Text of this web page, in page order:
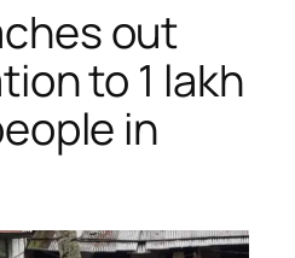
out
to 1 lakh
in